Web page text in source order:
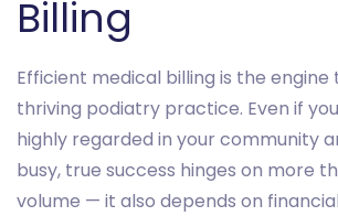
Billing
Efficient medical billing is the
thriving podiatry practice. Even if
highly regarded in your community
busy, true success hinges on more
volume — it also depends on